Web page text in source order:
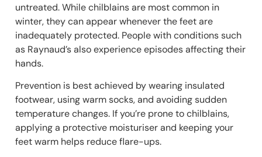
untreated. While chilblains are most common in
winter, they can appear whenever the feet are
inadequately protected. People with conditions such
as Raynaud’s also experience episodes affecting their
hands.
Prevention is best achieved by wearing insulated
footwear, using warm socks, and avoiding sudden
temperature changes. If you’re prone to chilblains,
applying a protective moisturiser and keeping your
feet warm helps reduce flare-ups.